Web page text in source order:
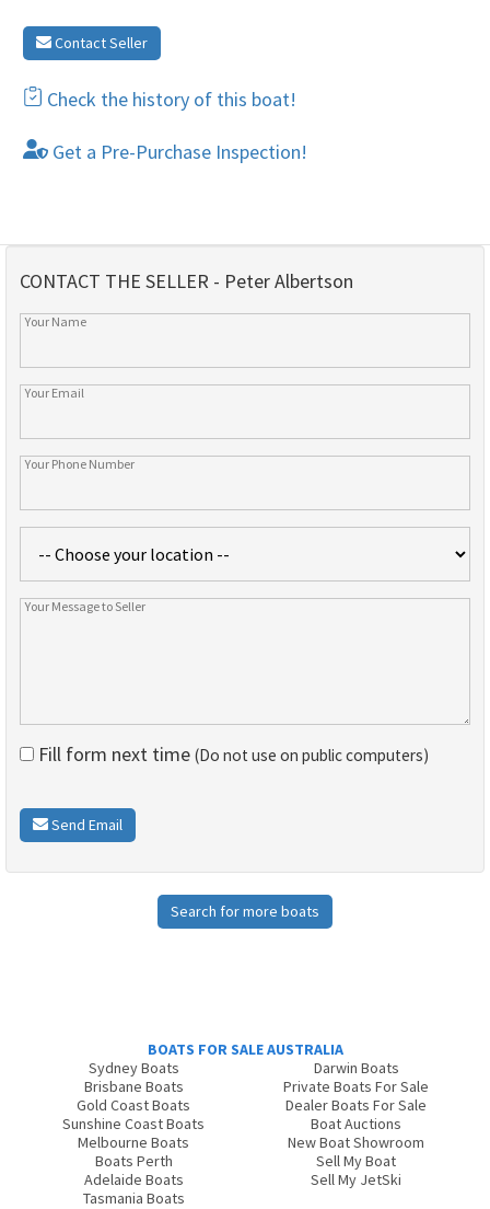
Contact Seller
Check the history of this boat!
Get a Pre-Purchase Inspection!
CONTACT THE SELLER - Peter Albertson
Fill form next time (Do not use on public computers)
Send Email
Search for more boats
BOATS FOR SALE AUSTRALIA
Sydney Boats
Brisbane Boats
Gold Coast Boats
Sunshine Coast Boats
Melbourne Boats
Boats Perth
Adelaide Boats
Tasmania Boats
Darwin Boats
Private Boats For Sale
Dealer Boats For Sale
Boat Auctions
New Boat Showroom
Sell My Boat
Sell My JetSki